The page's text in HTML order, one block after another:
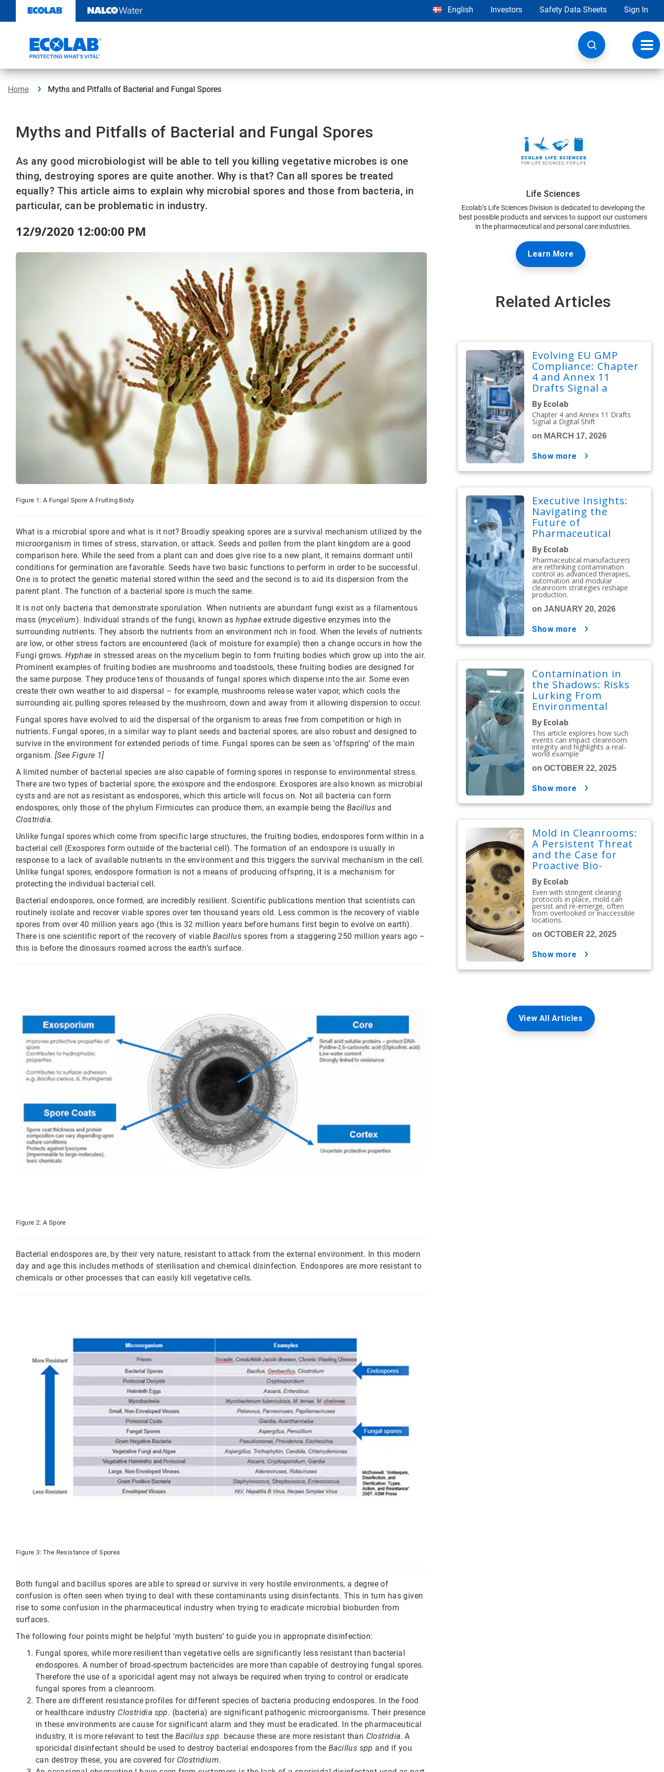
content
English Investors Safety Data Sheets Sign In
Home Myths and Pitfalls of Bacterial and Fungal Spores
Myths and Pitfalls of Bacterial and Fungal Spores
As any good microbiologist will be able to tell you killing vegetative microbes is one
thing, destroying spores are quite another. Why is that? Can all spores be treated
equally? This article aims to explain why microbial spores and those from bacteria, in
particular, can be problematic in industry.
12/9/2020 12:00:00 PM
Figure 1: A Fungal Spore A Fruiting Body
What is a microbial spore and what is it not? Broadly speaking spores are a survival mechanism utilized by the
microorganism in times of stress, starvation, or attack. Seeds and pollen from the plant kingdom are a good
comparison here. While the seed from a plant can and does give rise to a new plant, it remains dormant until
conditions for germination are favorable. Seeds have two basic functions to perform in order to be successful.
One is to protect the genetic material stored within the seed and the second is to aid its dispersion from the
parent plant. The function of a bacterial spore is much the same.
It is not only bacteria that demonstrate sporulation. When nutrients are abundant fungi exist as a filamentous
mass (mycelium). Individual strands of the fungi, known as hyphae extrude digestive enzymes into the
surrounding nutrients. They absorb the nutrients from an environment rich in food. When the levels of nutrients
are low, or other stress factors are encountered (lack of moisture for example) then a change occurs in how the
Fungi grows.Hyphae in stressed areas on the mycelium begin to form fruiting bodies which grow up into the air.
Prominent examples of fruiting bodies are mushrooms and toadstools, these fruiting bodies are designed for
the same purpose. They produce tens of thousands of fungal spores which disperse into the air. Some even
create their own weather to aid dispersal – for example, mushrooms release water vapor, which cools the
surrounding air, pulling spores released by the mushroom, down and away from it allowing dispersion to occur.
Fungal spores have evolved to aid the dispersal of the organism to areas free from competition or high in
nutrients. Fungal spores, in a similar way to plant seeds and bacterial spores, are also robust and designed to
survive in the environment for extended periods of time. Fungal spores can be seen as ‘offspring’ of the main
organism.[See Figure 1]
A limited number of bacterial species are also capable of forming spores in response to environmental stress.
There are two types of bacterial spore, the exospore and the endospore. Exospores are also known as microbial
cysts and are not as resistant as endospores, which this article will focus on. Not all bacteria can form
endospores, only those of the phylum Firmicutes can produce them, an example being the Bacillus and
Clostridia.
Unlike fungal spores which come from specific large structures, the fruiting bodies, endospores form within in a
bacterial cell (Exospores form outside of the bacterial cell). The formation of an endospore is usually in
response to a lack of available nutrients in the environment and this triggers the survival mechanism in the cell.
Unlike fungal spores, endospore formation is not a means of producing offspring, it is a mechanism for
protecting the individual bacterial cell.
Bacterial endospores, once formed, are incredibly resilient. Scientific publications mention that scientists can
routinely isolate and recover viable spores over ten thousand years old. Less common is the recovery of viable
spores from over 40 million years ago (this is 32 million years before humans first begin to evolve on earth).
There is one scientific report of the recovery of viable Bacillus spores from a staggering 250 million years ago –
this is before the dinosaurs roamed across the earth’s surface.
Figure 2: A Spore
Bacterial endospores are, by their very nature, resistant to attack from the external environment. In this modern
day and age this includes methods of sterilisation and chemical disinfection. Endospores are more resistant to
chemicals or other processes that can easily kill vegetative cells.
Figure 3: The Resistance of Spores
Both fungal and bacillus spores are able to spread or survive in very hostile environments, a degree of
confusion is often seen when trying to deal with these contaminants using disinfectants. This in turn has given
rise to some confusion in the pharmaceutical industry when trying to eradicate microbial bioburden from
surfaces.
The following four points might be helpful ‘myth busters’ to guide you in appropriate disinfection:
Fungal spores, while more resilient than vegetative cells are significantly less resistant than bacterial
endospores. A number of broad-spectrum bactericides are more than capable of destroying fungal spores.
Therefore the use of a sporicidal agent may not always be required when trying to control or eradicate
fungal spores from a cleanroom.
There are different resistance profiles for different species of bacteria producing endospores. In the food
or healthcare industry Clostridia spp. (bacteria) are significant pathogenic microorganisms. Their presence
in these environments are cause for significant alarm and they must be eradicated. In the pharmaceutical
industry, it is more relevant to test the Bacillus spp. because these are more resistant than Clostridia. A
sporicidal disinfectant should be used to destroy bacterial endospores from the Bacillus spp and if you
can destroy these, you are covered for Clostridium.
Life Sciences
Ecolab’s Life Sciences Division is dedicated to developing the
best possible products and services to support our customers
in the pharmaceutical and personal care industries.
Learn More
Related Articles
Evolving EU GMP
Compliance: Chapter
4 and Annex 11
Drafts Signal a
Digital Shift
By Ecolab
Chapter 4 and Annex 11 Drafts
Signal a Digital Shift
on MARCH 17, 2026
show more
Executive Insights:
Navigating the
Future of
Pharmaceutical
Contamination
Control
By Ecolab
Pharmaceutical manufacturers
are rethinking contamination
control as advanced therapies,
automation and modular
cleanroom strategies reshape
production.
on JANUARY 20, 2026
show more
Contamination in
the Shadows: Risks
Lurking From
Environmental
Issues
By Ecolab
This article explores how such
events can impact cleanroom
integrity and highlights a real-
world example
on OCTOBER 22, 2025
show more
Mold in Cleanrooms:
A Persistent Threat
and the Case for
Proactive Bio-
Decontamination
By Ecolab
Even with stringent cleaning
protocols in place, mold can
persist and re-emerge, often
from overlooked or inaccessible
locations.
on OCTOBER 22, 2025
show more
View All Articles